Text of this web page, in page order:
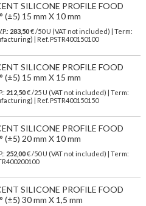
SILICONE PROFILE FOOD
(±5) 15 mm X 10 mm
283,50€/50 U (VAT not included)
| Term:
| Ref. PSTR400150100
SILICONE PROFILE FOOD
(±5) 15 mm X 15 mm
212,50€/25 U (VAT not included)
| Term:
| Ref. PSTR400150150
SILICONE PROFILE FOOD
(±5) 20 mm X 10 mm
252,00€ /50 U (VAT not included) | Term:
SILICONE PROFILE FOOD
(±5) 30 mm X 1,5 mm